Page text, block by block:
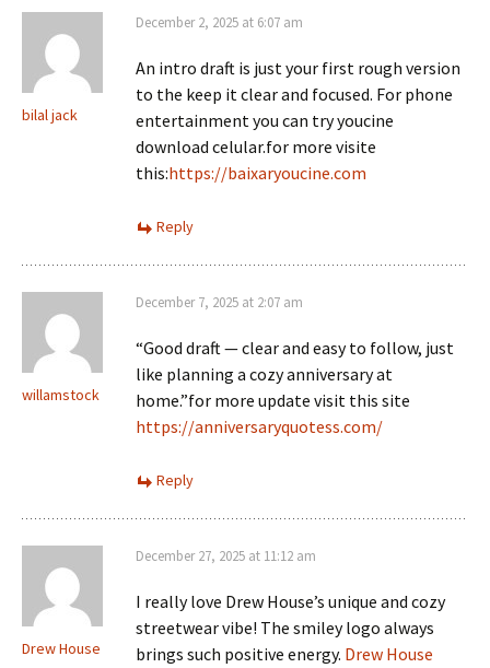
bilal jack
December 2, 2025 at 6:07 am
An intro draft is just your first rough version
to the keep it clear and focused. For phone
entertainment you can try youcine
download celular.for more visite
this:https://baixaryoucine.com
Reply
willamstock
December 7, 2025 at 2:07 am
“Good draft — clear and easy to follow, just
like planning a cozy anniversary at
home.”for more update visit this site
https://anniversaryquotess.com/
Reply
Drew House
December 27, 2025 at 11:12 am
I really love Drew House’s unique and cozy
streetwear vibe! The smiley logo always
brings such positive energy. Drew House